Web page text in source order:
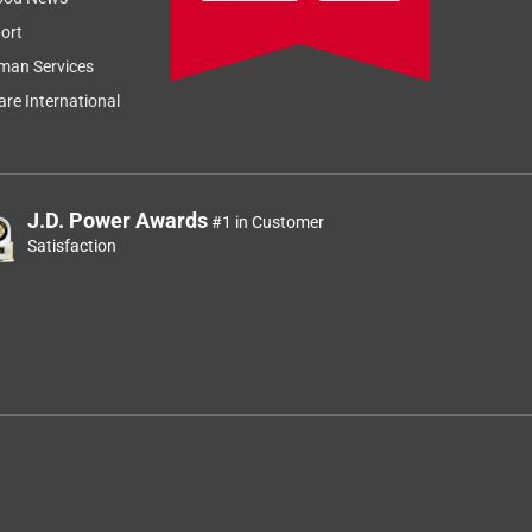
Services
International
J.D. Power Awards#1 in Customer
Satisfaction